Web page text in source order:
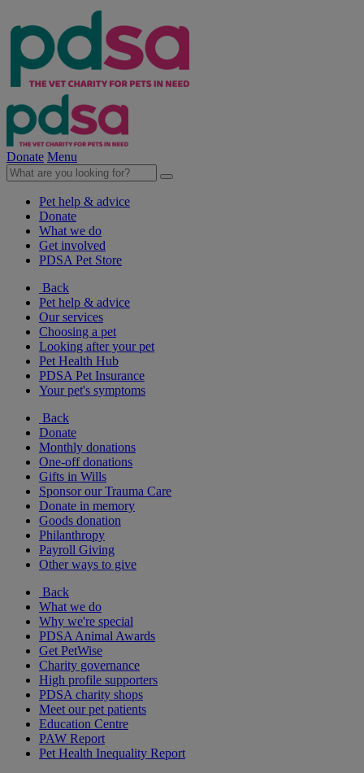
Donate Menu
Pet help & advice
Donate
What we do
Get involved
PDSA Pet Store
Back
Pet help & advice
Our services
Choosing a pet
Looking after your pet
Pet Health Hub
PDSA Pet Insurance
Your pet's symptoms
Back
Donate
Monthly donations
One-off donations
Gifts in Wills
Sponsor our Trauma Care
Donate in memory
Goods donation
Philanthropy
Payroll Giving
Other ways to give
Back
What we do
Why we're special
PDSA Animal Awards
Get PetWise
Charity governance
High profile supporters
PDSA charity shops
Meet our pet patients
Education Centre
PAW Report
Pet Health Inequality Report